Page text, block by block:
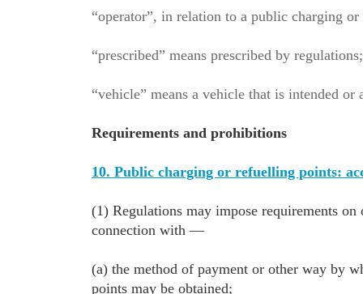
“operator”, in relation to a public charging
“prescribed” means prescribed by
“vehicle” means a vehicle that is intended or
Requirements and prohibitions
10. Public charging or refuelling points:
(1) Regulations may impose requirements
connection with —
(a) the method of payment or other way by
points may be obtained;